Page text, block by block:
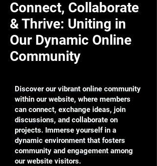
Connect, Collaborate
& Thrive: Uniting in
Our Dynamic Online
Community
Discover our vibrant online community
within our website, where members
can connect, exchange ideas, join
discussions, and collaborate on
projects. Immerse yourself in a
dynamic environment that fosters
community and engagement among
our website visitors.